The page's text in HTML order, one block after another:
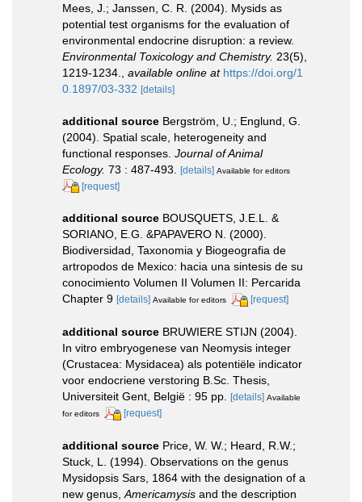
Mees, J.; Janssen, C. R. (2004). Mysids as
potential test organisms for the evaluation of
environmental endocrine disruption: a review.
Environmental Toxicology and Chemistry. 23(5),
1219-1234.
available online at https://doi.org/1
0.1897/03-332 [details]
additional source Bergström, U.; Englund, G.
(2004). Spatial scale, heterogeneity and
functional responses. Journal of Animal
Ecology. 73 : 487-493. [details] Available for editors
[request]
additional source BOUSQUETS, J.E.L. &
SORIANO, E.G. &PAPAVERO N. (2000).
Biodiversidad, Taxonomia y Biogeografia de
artropodos de Mexico: hacia una sintesis de su
conocimiento Volumen II Volumen II: Percarida
Chapter 9 [details] Available for editors [request]
additional source BRUWIERE STIJN (2004).
In vitro embryogenese van Neomysis integer
(Crustacea: Mysidacea) als potentiële indicator
voor endocriene verstoring B.Sc. Thesis,
Universiteit Gent, België : 95 pp. [details] Available
for editors
[request]
additional source Price, W. W.; Heard, R.W.;
Stuck, L. (1994). Observations on the genus
Mysidopsis Sars, 1864 with the designation of a
new genus, Americamysis and the description